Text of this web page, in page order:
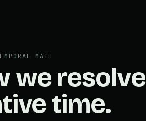
MATH
we resolve
time.